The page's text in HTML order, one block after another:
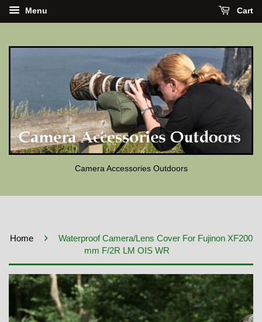
Menu Cart
Camera Accessories Outdoors
Home ›
Waterproof Camera/Lens Cover For Fujinon XF200
mm F/2R LM OIS WR
Zoom